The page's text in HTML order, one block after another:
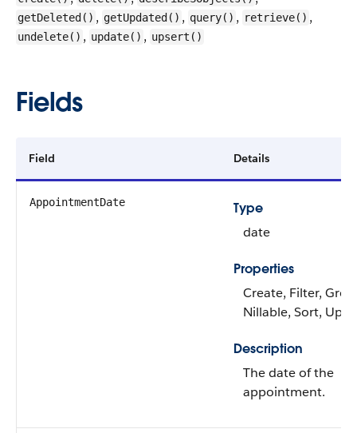
getDeleted() , getUpdated() , query() , retrieve() ,
undelete() , update() , upsert()
Fields
Field Details
AppointmentDate
Type
date
Properties
Create, Filter,
Nillable, Sort,
Description
The date of the
appointment.